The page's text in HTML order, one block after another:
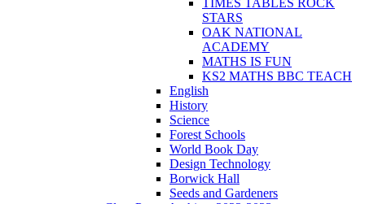
STARS
OAK NATIONAL
ACADEMY
MATHS IS FUN
KS2 MATHS BBC TEACH
English
History
Science
Forest Schools
World Book Day
Design Technology
Borwick Hall
Seeds and Gardeners